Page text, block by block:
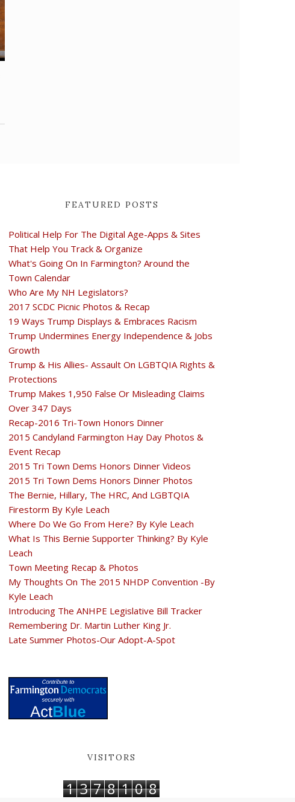
FEATURED POSTS
Political Help For The Digital Age-Apps & Sites
That Help You Track & Organize
What's Going On In Farmington? Around the
Town Calendar
Who Are My NH Legislators?
2017 SCDC Picnic Photos & Recap
19 Ways Trump Displays & Embraces Racism
Trump Undermines Energy Independence & Jobs
Growth
Trump & His Allies- Assault On LGBTQIA Rights &
Protections
Trump Makes 1,950 False Or Misleading Claims
Over 347 Days
Recap-2016 Tri-Town Honors Dinner
2015 Candyland Farmington Hay Day Photos &
Event Recap
2015 Tri Town Dems Honors Dinner Videos
2015 Tri Town Dems Honors Dinner Photos
The Bernie, Hillary, The HRC, And LGBTQIA
Firestorm By Kyle Leach
Where Do We Go From Here? By Kyle Leach
What Is This Bernie Supporter Thinking? By Kyle
Leach
Town Meeting Recap & Photos
My Thoughts On The 2015 NHDP Convention -By
Kyle Leach
Introducing The ANHPE Legislative Bill Tracker
Remembering Dr. Martin Luther King Jr.
Late Summer Photos-Our Adopt-A-Spot
VISITORS
1 3 7 8 1 0 8